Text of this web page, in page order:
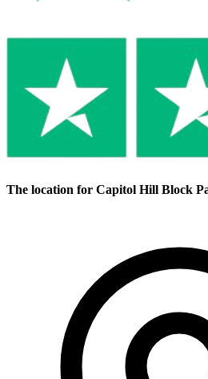
The location for Capitol Hill Block